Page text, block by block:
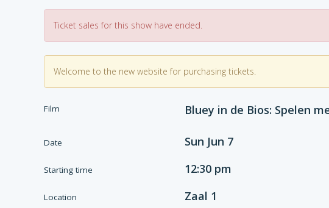
Ticket sales for this show have ended.
Welcome to the new website for purchasing tickets.
Film Bluey in de Bios: Spelen
Date Sun Jun 7
Starting time 12:30 pm
Location Zaal 1